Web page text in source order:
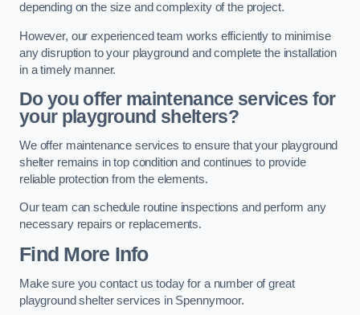
depending on the size and complexity of the project.
However, our experienced team works efficiently to minimise
any disruption to your playground and complete the installation
in a timely manner.
Do you offer maintenance services for
your playground shelters?
We offer maintenance services to ensure that your playground
shelter remains in top condition and continues to provide
reliable protection from the elements.
Our team can schedule routine inspections and perform any
necessary repairs or replacements.
Find More Info
Make sure you contact us today for a number of great
playground shelter services in Spennymoor.